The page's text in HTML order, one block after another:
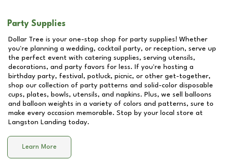
Party Supplies
Dollar Tree is your one-stop shop for party supplies! Whether
you're planning a wedding, cocktail party, or reception, serve up
the perfect event with catering supplies, serving utensils,
decorations, and party favors for less. If you're hosting a
birthday party, festival, potluck, picnic, or other get-together,
shop our collection of party patterns and solid-color disposable
cups, plates, bowls, utensils, and napkins. Plus, we sell balloons
and balloon weights in a variety of colors and patterns, sure to
make every occasion memorable. Stop by your local store at
Langston Landing today.
Learn More